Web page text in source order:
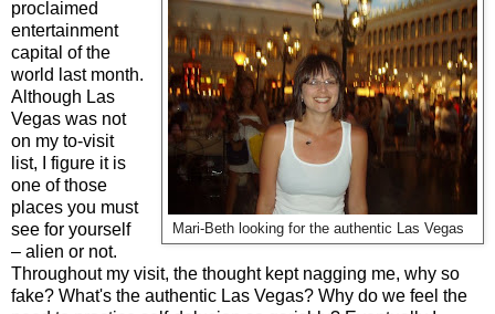
Mari-Beth looking for the authentic Las Vegas
proclaimed
entertainment
capital of the
world last month.
Although Las
Vegas was not
on my to-visit
list, I figure it is
one of those
places you must
see for yourself
– alien or not.
Throughout my visit, the thought kept nagging me, why so
fake? What's the authentic Las Vegas? Why do we feel the